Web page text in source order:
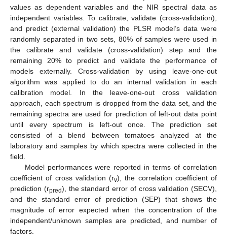
values as dependent variables and the NIR spectral data as
independent variables. To calibrate, validate (cross-validation),
and predict (external validation) the PLSR model’s data were
randomly separated in two sets, 80% of samples were used in
the calibrate and validate (cross-validation) step and the
remaining 20% to predict and validate the performance of
models externally. Cross-validation by using leave-one-out
algorithm was applied to do an internal validation in each
calibration model. In the leave-one-out cross validation
approach, each spectrum is dropped from the data set, and the
remaining spectra are used for prediction of left-out data point
until every spectrum is left-out once. The prediction set
consisted of a blend between tomatoes analyzed at the
laboratory and samples by which spectra were collected in the
field.
Model performances were reported in terms of correlation
coefficient of cross validation (rv), the correlation coefficient of
prediction (rpred), the standard error of cross validation (SECV),
and the standard error of prediction (SEP) that shows the
magnitude of error expected when the concentration of the
independent/unknown samples are predicted, and number of
factors.